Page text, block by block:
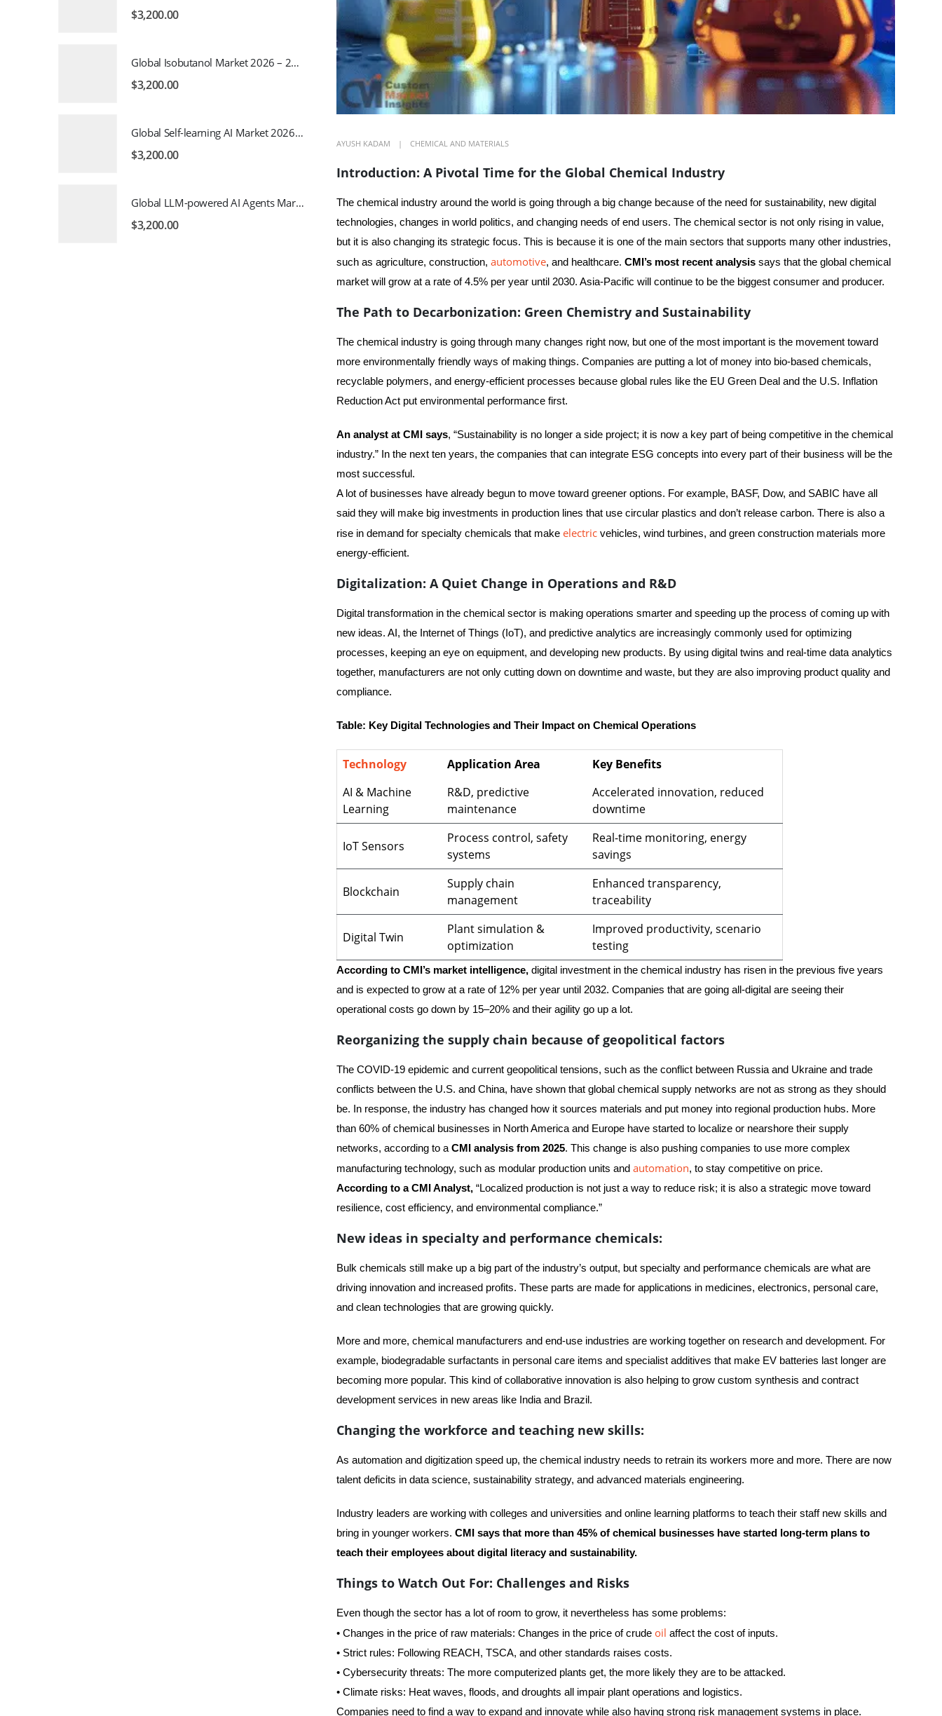
AYUSH KADAM CHEMICAL AND MATERIALS
Introduction: A Pivotal Time for the Global Chemical Industry
The chemical industry around the world is going through a big change because of the need for sustainability, new digital
technologies, changes in world politics, and changing needs of end users. The chemical sector is not only rising in value,
but it is also changing its strategic focus. This is because it is one of the main sectors that supports many other industries,
such as agriculture, construction,automotive, and healthcare.CMI’s most recent analysis says that the global chemical
market will grow at a rate of 4.5% per year until 2030. Asia-Pacific will continue to be the biggest consumer and producer.
The Path to Decarbonization: Green Chemistry and Sustainability
The chemical industry is going through many changes right now, but one of the most important is the movement toward
more environmentally friendly ways of making things. Companies are putting a lot of money into bio-based chemicals,
recyclable polymers, and energy-efficient processes because global rules like the EU Green Deal and the U.S. Inflation
Reduction Act put environmental performance first.
An analyst at CMI says, “Sustainability is no longer a side project; it is now a key part of being competitive in the chemical
industry.” In the next ten years, the companies that can integrate ESG concepts into every part of their business will be the
most successful.
A lot of businesses have already begun to move toward greener options. For example, BASF, Dow, and SABIC have all
said they will make big investments in production lines that use circular plastics and don’t release carbon. There is also a
rise in demand for specialty chemicals that makeelectric vehicles, wind turbines, and green construction materials more
energy-efficient.
Digitalization: A Quiet Change in Operations and R&D
Digital transformation in the chemical sector is making operations smarter and speeding up the process of coming up with
new ideas. AI, the Internet of Things (IoT), and predictive analytics are increasingly commonly used for optimizing
processes, keeping an eye on equipment, and developing new products. By using digital twins and real-time data analytics
together, manufacturers are not only cutting down on downtime and waste, but they are also improving product quality and
compliance.
Table: Key Digital Technologies and Their Impact on Chemical Operations
Technology Application Area
Key Benefits
AI & Machine
Learning
R&D, predictive
maintenance
Accelerated innovation, reduced
downtime
IoT Sensors
Process control, safety
systems
Real-time monitoring, energy
savings
Blockchain
Supply chain
management
Enhanced transparency,
traceability
Digital Twin
Plant simulation &
optimization
Improved productivity, scenario
testing
According to CMI’s market intelligence, digital investment in the chemical industry has risen in the previous five years
and is expected to grow at a rate of 12% per year until 2032. Companies that are going all-digital are seeing their
operational costs go down by 15–20% and their agility go up a lot.
Reorganizing the supply chain because of geopolitical factors
The COVID-19 epidemic and current geopolitical tensions, such as the conflict between Russia and Ukraine and trade
conflicts between the U.S. and China, have shown that global chemical supply networks are not as strong as they should
be. In response, the industry has changed how it sources materials and put money into regional production hubs. More
than 60% of chemical businesses in North America and Europe have started to localize or nearshore their supply
networks, according to aCMI analysis from 2025. This change is also pushing companies to use more complex
manufacturing technology, such as modular production units andautomation, to stay competitive on price.
According to a CMI Analyst, “Localized production is not just a way to reduce risk; it is also a strategic move toward
resilience, cost efficiency, and environmental compliance.”
New ideas in specialty and performance chemicals:
Bulk chemicals still make up a big part of the industry’s output, but specialty and performance chemicals are what are
driving innovation and increased profits. These parts are made for applications in medicines, electronics, personal care,
and clean technologies that are growing quickly.
More and more, chemical manufacturers and end-use industries are working together on research and development. For
example, biodegradable surfactants in personal care items and specialist additives that make EV batteries last longer are
becoming more popular. This kind of collaborative innovation is also helping to grow custom synthesis and contract
development services in new areas like India and Brazil.
Changing the workforce and teaching new skills:
As automation and digitization speed up, the chemical industry needs to retrain its workers more and more. There are now
talent deficits in data science, sustainability strategy, and advanced materials engineering.
Industry leaders are working with colleges and universities and online learning platforms to teach their staff new skills and
bring in younger workers.CMI says that more than 45% of chemical businesses have started long-term plans to
teach their employees about digital literacy and sustainability.
Things to Watch Out For: Challenges and Risks
Even though the sector has a lot of room to grow, it nevertheless has some problems:
• Changes in the price of raw materials: Changes in the price of crudeoil affect the cost of inputs.
• Strict rules: Following REACH, TSCA, and other standards raises costs.
• Cybersecurity threats: The more computerized plants get, the more likely they are to be attacked.
• Climate risks: Heat waves, floods, and droughts all impair plant operations and logistics.
Companies need to find a way to expand and innovate while also having strong risk management systems in place.
$3,200.00
Global Isobutanol Market 2026 – 2035
$3,200.00
Global Self-learning AI Market 2026 – 2035
$3,200.00
Global LLM-powered AI Agents Market 2026 – 2035
$3,200.00